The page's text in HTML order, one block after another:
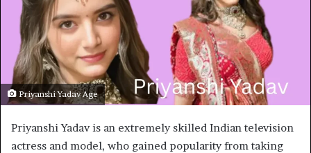
Priyanshi Yadav Age
Priyanshi Yadav is an extremely skilled Indian television
actress and model, who gained popularity from taking